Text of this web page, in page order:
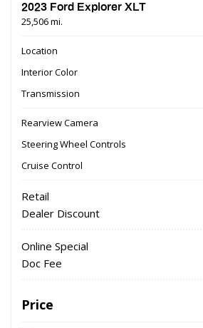
2023 Ford Explorer XLT
25,506 mi.
Location
Interior Color
Transmission
Rearview Camera
Steering Wheel Controls
Cruise Control
Retail
Dealer Discount
Online Special
Doc Fee
Price